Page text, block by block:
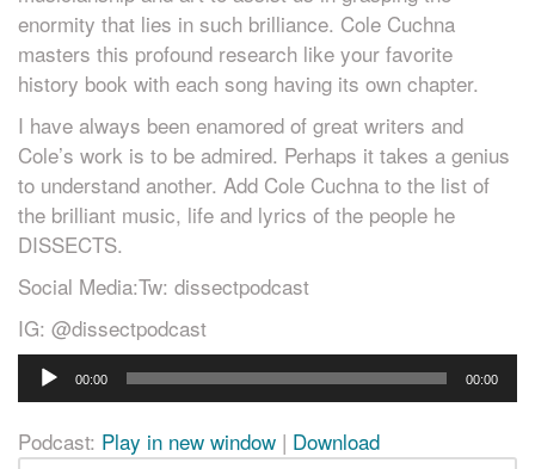
enormity that lies in such brilliance. Cole Cuchna
masters this profound research like your favorite
history book with each song having its own chapter.
I have always been enamored of great writers and
Cole’s work is to be admired. Perhaps it takes a genius
to understand another. Add Cole Cuchna to the list of
the brilliant music, life and lyrics of the people he
DISSECTS.
Social Media:Tw: dissectpodcast
IG: @dissectpodcast
Audio
Player
00:00 00:00
Podcast: Play in new window | Download